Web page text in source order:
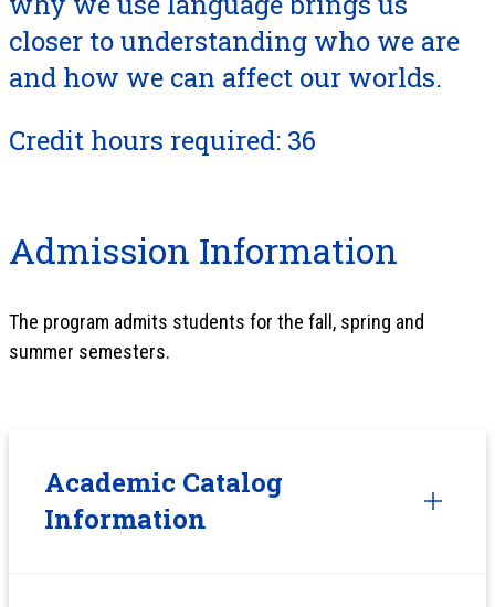
closer to understanding who we are
and how we can affect our worlds.
Credit hours required: 36
Admission Information
The program admits students for the fall, spring and
summer semesters.
Academic Catalog
Information